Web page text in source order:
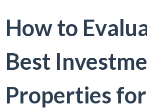
How to
Best
Properties